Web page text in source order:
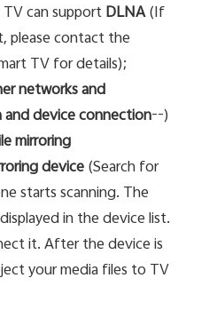
can supportDLNA(If
please contact the
TV for details);
networks and
device connection--)
mirroring
device(Search for
starts scanning. The
in the device list.
it. After the device is
your media files to TV